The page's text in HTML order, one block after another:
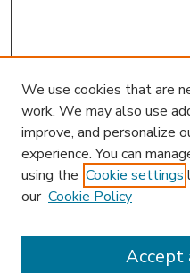
We use cookies that are
work. We may also use
improve, and personalize
experience. You can
using the Cookie settings
our Cookie Policy
Accept